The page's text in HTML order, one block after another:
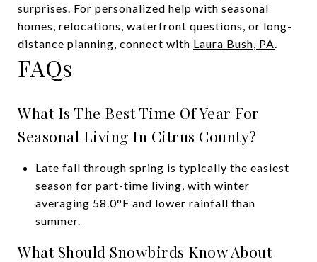
surprises. For personalized help with seasonal
homes, relocations, waterfront questions, or long-
distance planning, connect with Laura Bush, PA.
FAQs
What Is The Best Time Of Year For
Seasonal Living In Citrus County?
Late fall through spring is typically the easiest
season for part-time living, with winter
averaging 58.0°F and lower rainfall than
summer.
What Should Snowbirds Know About